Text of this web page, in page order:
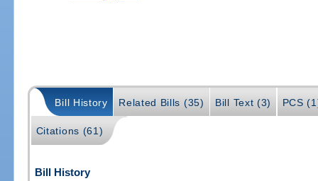
Bill History Related Bills (35) Bill Text (3) PCS
Citations (61)
Bill History